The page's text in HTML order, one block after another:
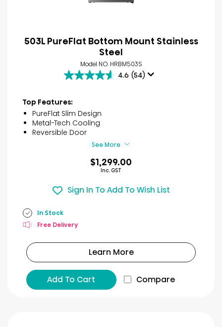
503L PureFlat Bottom Mount Stainless
Steel
Model NO. HRBM503S
4.6 (54)
4.6
of
5
stars.
54
Top Features:
PureFlat Slim Design
Metal-Tech Cooling
Reversible Door
See More
$1,299.00
Inc. GST
Sign In To Add To Wish List
In Stock
Free Delivery
Learn More
Add To Cart Compare